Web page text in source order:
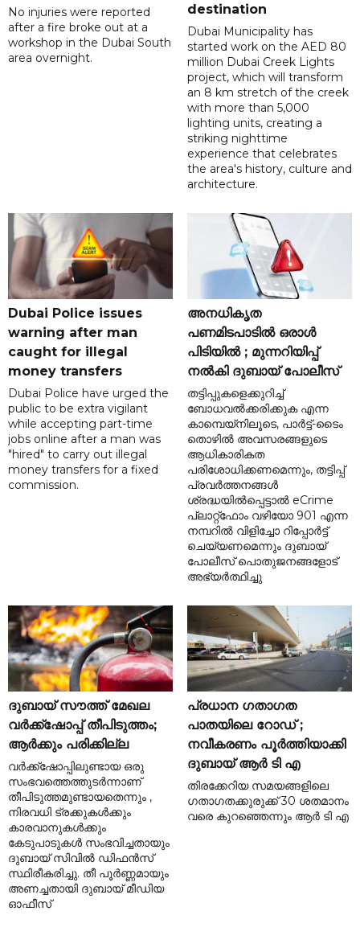
No injuries were reported
after a fire broke out at a
workshop in the Dubai South
area overnight.
destination
Dubai Municipality has
started work on the AED 80
million Dubai Creek Lights
project, which will transform
an 8 km stretch of the creek
with more than 5,000
lighting units, creating a
striking nighttime
experience that celebrates
the area's history, culture and
architecture.
Dubai Police issues
warning after man
caught for illegal
money transfers
Dubai Police have urged the
public to be extra vigilant
while accepting part-time
jobs online after a man was
"hired" to carry out illegal
money transfers for a fixed
commission.
അനധികൃത
പണമിടപാടിൽ ഒരാൾ
പിടിയിൽ ; മുന്നറിയിപ്പ്
നൽകി ദുബായ് പോലീസ്
തട്ടിപ്പുകളെക്കുറിച്ച്
ബോധവൽക്കരിക്കുക എന്ന
കാമ്പെയ്‌നിലൂടെ, പാർട്ട്-ടൈം
തൊഴിൽ അവസരങ്ങളുടെ
ആധികാരികത
പരിശോധിക്കണമെന്നും, തട്ടിപ്പ്
പ്രവർത്തനങ്ങൾ
ശ്രദ്ധയിൽപ്പെട്ടാൽ eCrime
പ്ലാറ്റ്‌ഫോം വഴിയോ 901 എന്ന
നമ്പറിൽ വിളിച്ചോ റിപ്പോർട്ട്
ചെയ്യണമെന്നും ദുബായ്
പോലീസ് പൊതുജനങ്ങളോട്
അഭ്യർത്ഥിച്ചു
ദുബായ് സൗത്ത് മേഖല
വർക്ക്‌ഷോപ്പ് തീപിടുത്തം;
ആർക്കും പരിക്കില്ല
വർക്ക്‌ഷോപ്പിലുണ്ടായ ഒരു
സംഭവത്തെത്തുടർന്നാണ്
തീപിടുത്തമുണ്ടായതെന്നും ,
നിരവധി ട്രക്കുകൾക്കും
കാരവാനുകൾക്കും
കേടുപാടുകൾ സംഭവിച്ചതായും
ദുബായ് സിവിൽ ഡിഫൻസ്
സ്ഥിരീകരിച്ചു. തീ പൂർണ്ണമായും
അണച്ചതായി ദുബായ് മീഡിയ
ഓഫീസ്
പ്രധാന ഗതാഗത
പാതയിലെ റോഡ് ;
നവീകരണം പൂർത്തിയാക്കി
ദുബായ് ആർ ടി എ
തിരക്കേറിയ സമയങ്ങളിലെ
ഗതാഗതക്കുരുക്ക് 30 ശതമാനം
വരെ കുറഞ്ഞെന്നും ആർ ടി എ